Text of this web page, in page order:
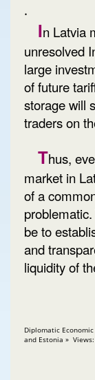
.
In Latvia
unresolved
large
of future
storage will
traders on
Thus,
market in
of a
be to
and
liquidity of
Diplomatic Economic